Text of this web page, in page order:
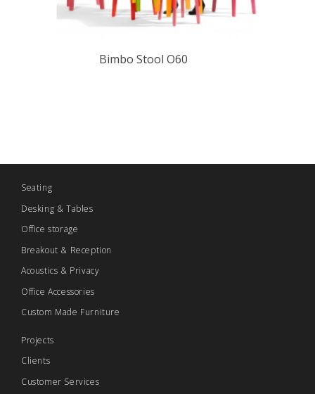
Bimbo Stool O60
Seating
Desking & Tables
Office storage
Breakout & Reception
Acoustics & Privacy
Office Accessories
Custom Made Furniture
Projects
Clients
Customer Services